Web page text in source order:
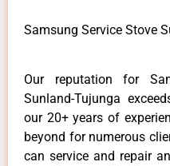
Samsung Service Stove
Our reputation for
Sunland-Tujunga
our 20+ years of
beyond for numerous
can service and repair